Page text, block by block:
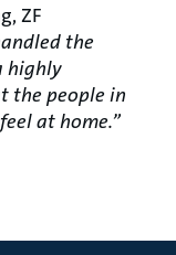
ZF
the
highly
the people in
at home.”